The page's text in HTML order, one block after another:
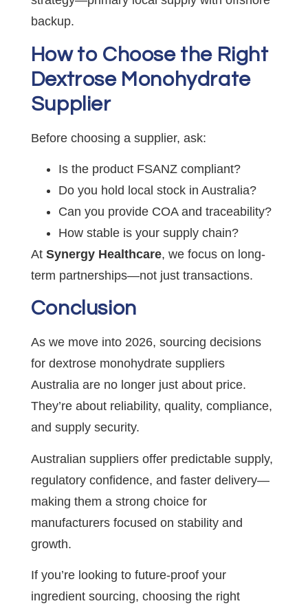
backup.
How to Choose the Right
Dextrose Monohydrate
Supplier
Before choosing a supplier, ask:
Is the product FSANZ compliant?
Do you hold local stock in Australia?
Can you provide COA and traceability?
How stable is your supply chain?
At Synergy Healthcare, we focus on long-
term partnerships—not just transactions.
Conclusion
As we move into 2026, sourcing decisions
for dextrose monohydrate suppliers
Australia are no longer just about price.
They’re about reliability, quality, compliance,
and supply security.
Australian suppliers offer predictable supply,
regulatory confidence, and faster delivery—
making them a strong choice for
manufacturers focused on stability and
growth.
If you’re looking to future-proof your
ingredient sourcing, choosing the right